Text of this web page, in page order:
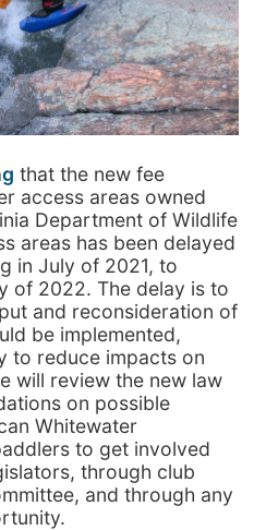
that the new fee
access areas owned
Department of Wildlife
areas has been delayed
in July of 2021, to
of 2022. The delay is to
and reconsideration of
be implemented,
to reduce impacts on
will review the new law
on possible
Whitewater
to get involved
through club
and through any